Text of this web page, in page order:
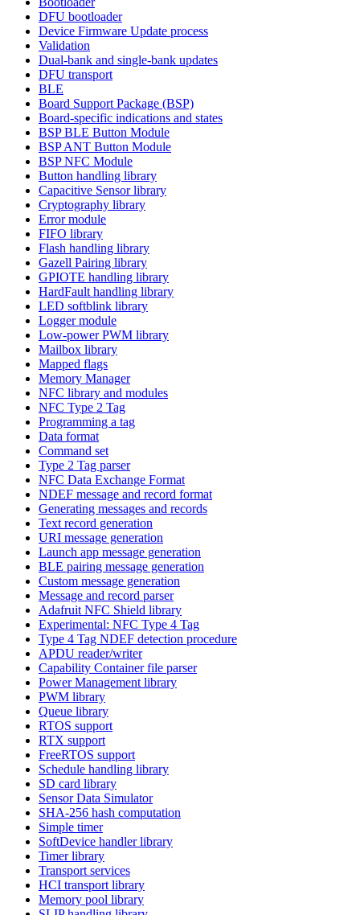
DFU bootloader
Device Firmware Update process
Validation
Dual-bank and single-bank updates
DFU transport
BLE
Board Support Package (BSP)
Board-specific indications and states
BSP BLE Button Module
BSP ANT Button Module
BSP NFC Module
Button handling library
Capacitive Sensor library
Cryptography library
Error module
FIFO library
Flash handling library
Gazell Pairing library
GPIOTE handling library
HardFault handling library
LED softblink library
Logger module
Low-power PWM library
Mailbox library
Mapped flags
Memory Manager
NFC library and modules
NFC Type 2 Tag
Programming a tag
Data format
Command set
Type 2 Tag parser
NFC Data Exchange Format
NDEF message and record format
Generating messages and records
Text record generation
URI message generation
Launch app message generation
BLE pairing message generation
Custom message generation
Message and record parser
Adafruit NFC Shield library
Experimental: NFC Type 4 Tag
Type 4 Tag NDEF detection procedure
APDU reader/writer
Capability Container file parser
Power Management library
PWM library
Queue library
RTOS support
RTX support
FreeRTOS support
Schedule handling library
SD card library
Sensor Data Simulator
SHA-256 hash computation
Simple timer
SoftDevice handler library
Timer library
Transport services
HCI transport library
Memory pool library